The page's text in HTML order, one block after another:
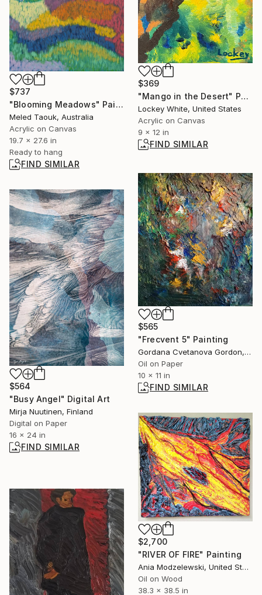
$737
"Blooming Meadows" Painting
Meled Taouk, Australia
Acrylic on Canvas
19.7 x 27.6 in
Ready to hang
FIND SIMILAR
$369
"Mango in the Desert" Painting
Lockey White, United States
Acrylic on Canvas
9 x 12 in
FIND SIMILAR
$565
"Frecvent 5" Painting
Gordana Cvetanova Gordon, North Macedonia
Oil on Paper
10 x 11 in
FIND SIMILAR
$564
"Busy Angel" Digital Art
Mirja Nuutinen, Finland
Digital on Paper
16 x 24 in
FIND SIMILAR
$2,700
"RIVER OF FIRE" Painting
Ania Modzelewski, United States
Oil on Wood
38.3 x 38.5 in